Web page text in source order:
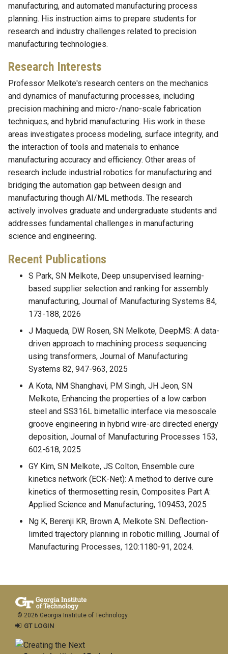
manufacturing, and automated manufacturing process
planning. His instruction aims to prepare students for
research and industry challenges related to precision
manufacturing technologies.
Research Interests
Professor Melkote's research centers on the mechanics
and dynamics of manufacturing processes, including
precision machining and micro-/nano-scale fabrication
techniques, and hybrid manufacturing. His work in these
areas investigates process modeling, surface integrity, and
the interaction of tools and materials to enhance
manufacturing accuracy and efficiency. Other areas of
research include industrial robotics for manufacturing and
bridging the automation gap between design and
manufacturing though AI/ML methods. The research
actively involves graduate and undergraduate students and
addresses fundamental challenges in manufacturing
science and engineering.
Recent Publications
S Park, SN Melkote, Deep unsupervised learning-
based supplier selection and ranking for assembly
manufacturing, Journal of Manufacturing Systems 84,
173-188, 2026
J Maqueda, DW Rosen, SN Melkote, DeepMS: A data-
driven approach to machining process sequencing
using transformers, Journal of Manufacturing
Systems 82, 947-963, 2025
A Kota, NM Shanghavi, PM Singh, JH Jeon, SN
Melkote, Enhancing the properties of a low carbon
steel and SS316L bimetallic interface via mesoscale
groove engineering in hybrid wire-arc directed energy
deposition, Journal of Manufacturing Processes 153,
602-618, 2025
GY Kim, SN Melkote, JS Colton, Ensemble cure
kinetics network (ECK-Net): A method to derive cure
kinetics of thermosetting resin, Composites Part A:
Applied Science and Manufacturing, 109453, 2025
Ng K, Berenji KR, Brown A, Melkote SN. Deflection-
limited trajectory planning in robotic milling, Journal of
Manufacturing Processes, 120:1180-91, 2024.
© 2026 Georgia Institute of Technology
GT LOGIN